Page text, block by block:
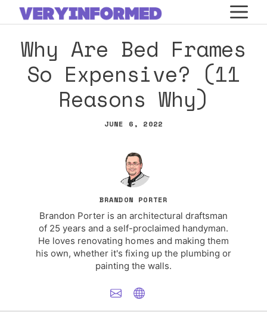
Skip
to
content
Why Are Bed Frames
So Expensive? (11
Reasons Why)
JUNE 6, 2022
BRANDON PORTER
Brandon Porter is an architectural draftsman
of 25 years and a self-proclaimed handyman.
He loves renovating homes and making them
his own, whether it's fixing up the plumbing or
painting the walls.